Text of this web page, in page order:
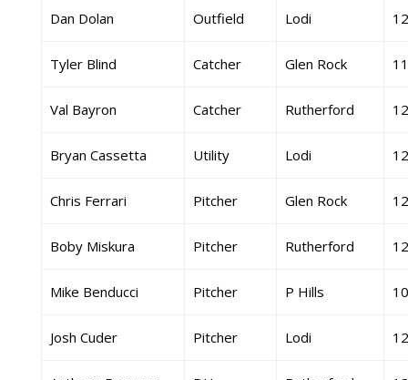
Dan Dolan Outfield Lodi 12
Tyler Blind Catcher Glen Rock 11
Val Bayron Catcher Rutherford 12
Bryan Cassetta Utility Lodi 12
Chris Ferrari Pitcher Glen Rock 12
Boby Miskura Pitcher Rutherford 12
Mike Benducci Pitcher P Hills 10
Josh Cuder Pitcher Lodi 12